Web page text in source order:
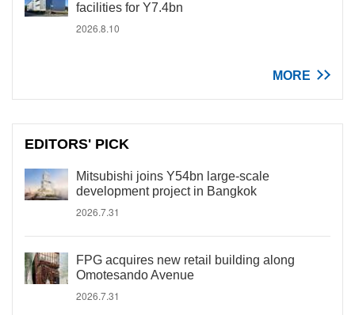
facilities for Y7.4bn
2026.8.10
MORE
EDITORS' PICK
Mitsubishi joins Y54bn large-scale
development project in Bangkok
2026.7.31
FPG acquires new retail building along
Omotesando Avenue
2026.7.31